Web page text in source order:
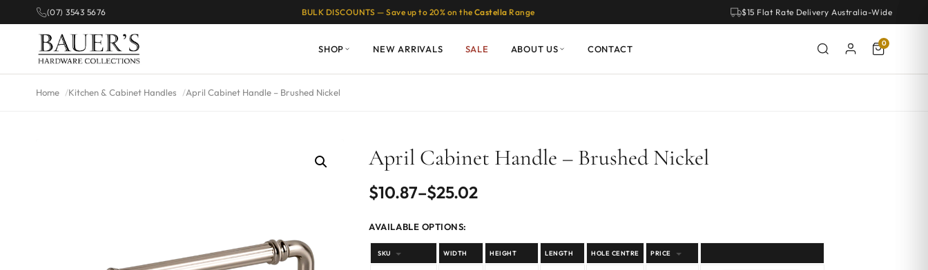
(07) 3543 5676 BULK DISCOUNTS — Save up to 20% on the Castella Range $15 Flat Rate Delivery Australia-Wide
SHOP NEW ARRIVALS SALE ABOUT US CONTACT 0
Home Kitchen & Cabinet Handles April Cabinet Handle – Brushed Nickel
April Cabinet Handle – Brushed Nickel
$10.87–$25.02
Price
range:
$10.87
AVAILABLE OPTIONS:
SKU WIDTH HEIGHT LENGTH HOLE CENTRE PRICE